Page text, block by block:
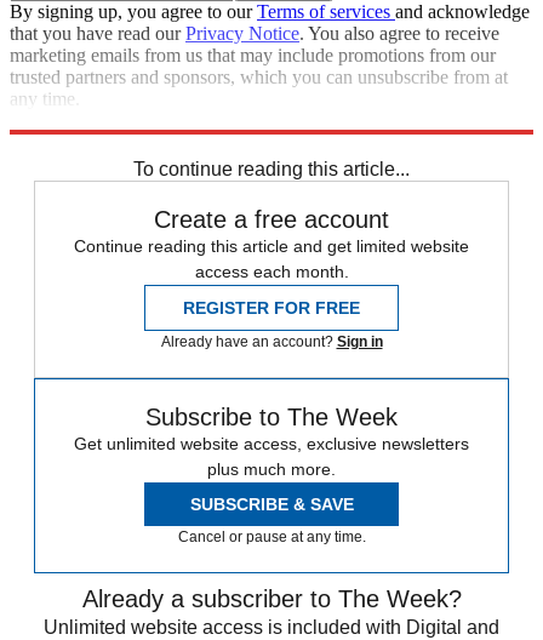
By signing up, you agree to ourTerms of services and acknowledge
that you have read ourPrivacy Notice. You also agree to receive
marketing emails from us that may include promotions from our
trusted partners and sponsors, which you can unsubscribe from at
any time.
To continue reading this article...
Create a free account
Continue reading this article and get limited website
access each month.
REGISTER FOR FREE
Already have an account? Sign in
Subscribe to The Week
Get unlimited website access, exclusive newsletters
plus much more.
SUBSCRIBE & SAVE
Cancel or pause at any time.
Already a subscriber to The Week?
Unlimited website access is included with Digital and